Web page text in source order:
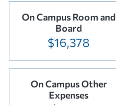
On Campus Room and
Board
$16,378
On Campus Other
Expenses